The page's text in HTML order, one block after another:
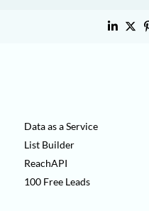
Data as a Service
List Builder
ReachAPI
100 Free Leads